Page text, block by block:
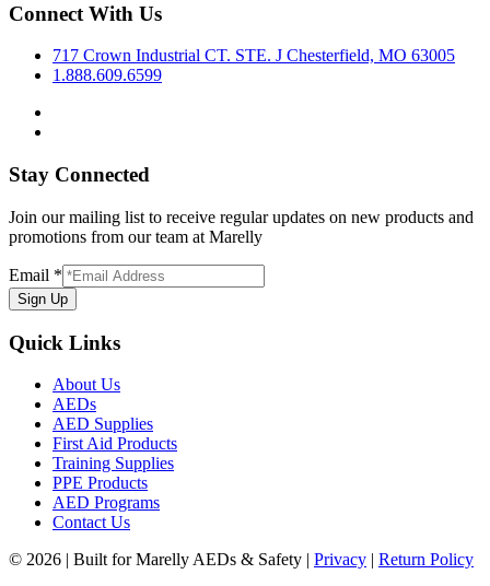
Connect With Us
717 Crown Industrial CT. STE. J Chesterfield, MO 63005
1.888.609.6599
Stay Connected
Join our mailing list to receive regular updates on new products and
promotions from our team at Marelly
Email *
Sign Up
Quick Links
About Us
AEDs
AED Supplies
First Aid Products
Training Supplies
PPE Products
AED Programs
Contact Us
© 2026 | Built for Marelly AEDs & Safety | Privacy | Return Policy